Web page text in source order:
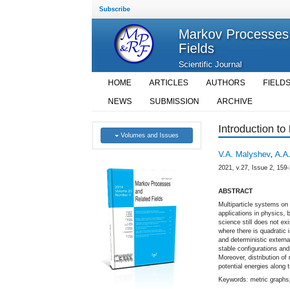
Subscribe
Markov
Fields
Scientific Journal
HOME ARTICLES AUTHORS FIELDS
NEWS SUBMISSION ARCHIVE
Volumes and Issues
Introduction to
V.A. Malyshev,
2021, v.27, Issue 2, 159-
ABSTRACT
Multiparticle systems
applications in physics,
science still does not
where there is quadratic
and deterministic
stable configurations
Moreover, distribution
potential energies along
Keywords: metric